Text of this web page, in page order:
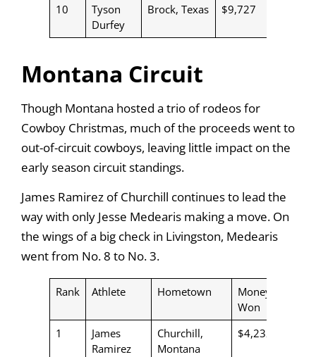
10
Tyson
Durfey
Brock, Texas $9,727
Montana Circuit
Though Montana hosted a trio of rodeos for
Cowboy Christmas, much of the proceeds went to
out-of-circuit cowboys, leaving little impact on the
early season circuit standings.
James Ramirez of Churchill continues to lead the
way with only Jesse Medearis making a move. On
the wings of a big check in Livingston, Medearis
went from No. 8 to No. 3.
Rank Athlete Hometown
Money
Won
1
James
Ramirez
Churchill,
Montana
$4,232